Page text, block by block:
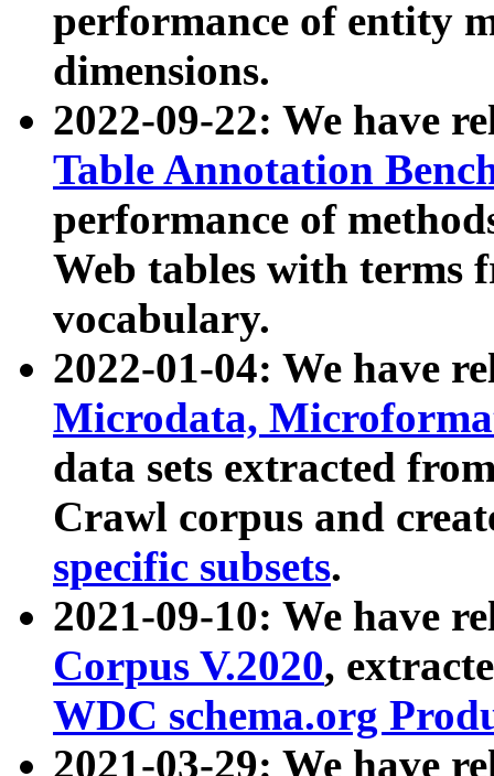
performance of entity
dimensions.
2022-09-22: We have
Table Annotation
performance of
Web tables with terms
vocabulary.
2022-01-04: We have
Microdata,
data sets extracted
Crawl corpus and
specific subsets.
2021-09-10: We have
Corpus V.2020,
WDC schema.org
2021-03-29: We have